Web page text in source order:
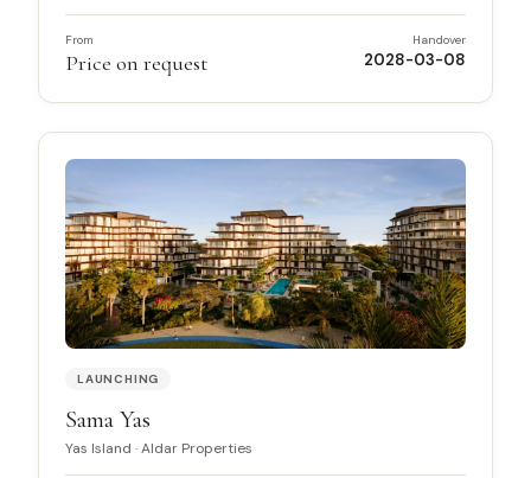
From
Price on request
Handover
2028-03-08
LAUNCHING
Sama Yas
Yas Island ·Aldar Properties